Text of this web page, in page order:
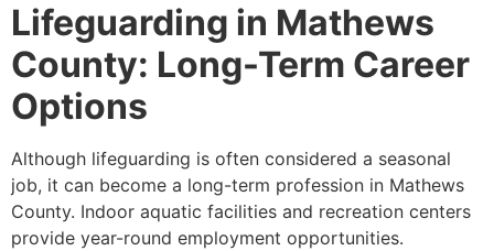
Lifeguarding in Mathews
County: Long-Term Career
Options
Although lifeguarding is often considered a seasonal
job, it can become a long-term profession in Mathews
County. Indoor aquatic facilities and recreation centers
provide year-round employment opportunities.